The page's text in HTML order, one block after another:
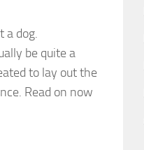
a dog.
be quite a
to lay out the
Read on now